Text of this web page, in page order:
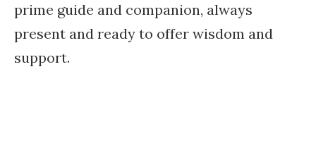
prime guide and companion, always
present and ready to offer wisdom and
support.